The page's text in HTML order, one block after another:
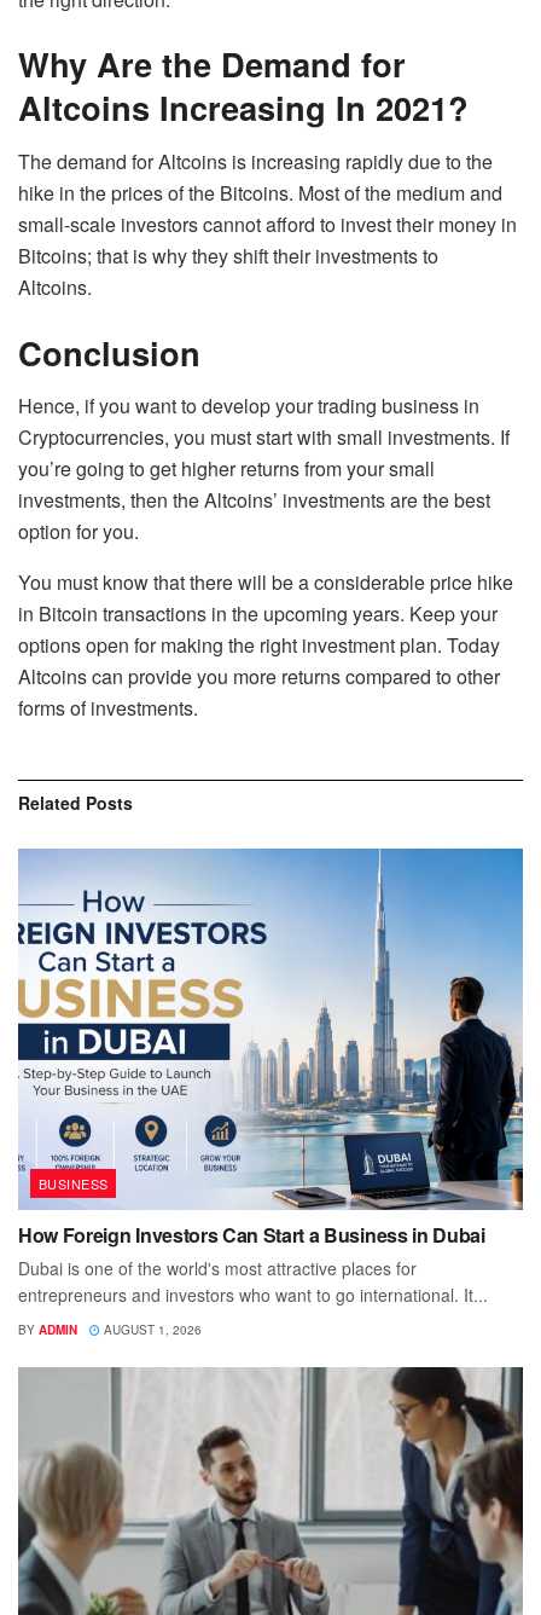
Why Are the Demand for
Altcoins Increasing In 2021?
The demand for Altcoins is increasing rapidly due to the
hike in the prices of the Bitcoins. Most of the medium and
small-scale investors cannot afford to invest their money in
Bitcoins; that is why they shift their investments to
Altcoins.
Conclusion
Hence, if you want to develop your trading business in
Cryptocurrencies, you must start with small investments. If
you’re going to get higher returns from your small
investments, then the Altcoins’ investments are the best
option for you.
You must know that there will be a considerable price hike
in Bitcoin transactions in the upcoming years. Keep your
options open for making the right investment plan. Today
Altcoins can provide you more returns compared to other
forms of investments.
Related Posts
BUSINESS
How Foreign Investors Can Start a Business in Dubai
Dubai is one of the world's most attractive places for
entrepreneurs and investors who want to go international. It...
BY ADMIN AUGUST 1, 2026